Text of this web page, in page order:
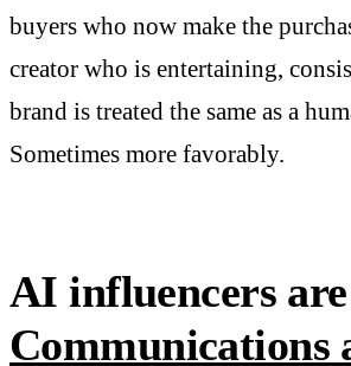
buyers who now make the
creator who is entertaining,
brand is treated the same as a
Sometimes more favorably.
AI influencers
Communications